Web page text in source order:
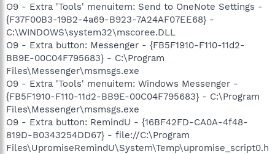
O9 - Extra 'Tools' menuitem: Send to OneNote Settings -
{F37F00B3-19B2-4a69-B923-7A24AF07EE68} -
C:\WINDOWS\system32\mscoree.DLL
O9 - Extra button: Messenger - {FB5F1910-F110-11d2-
BB9E-00C04F795683} - C:\Program
Files\Messenger\msmsgs.exe
O9 - Extra 'Tools' menuitem: Windows Messenger -
{FB5F1910-F110-11d2-BB9E-00C04F795683} - C:\Program
Files\Messenger\msmsgs.exe
O9 - Extra button: RemindU - {16BF42FD-CA0A-4f48-
819D-B0343254DD67} - file://C:\Program
Files\UpromiseRemindU\System\Temp\upromise_script0.h